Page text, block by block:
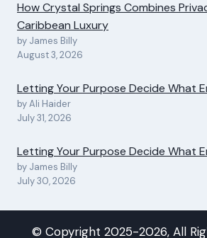
How Crystal Springs Combines
Caribbean Luxury
by James Billy
August 3, 2026
Letting Your Purpose Decide What
by Ali Haider
July 31, 2026
Letting Your Purpose Decide What
by James Billy
July 30, 2026
© Copyright 2025-2026, All